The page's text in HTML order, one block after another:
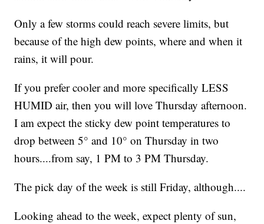
Only a few storms could reach severe limits, but
because of the high dew points, where and when it
rains, it will pour.
If you prefer cooler and more specifically LESS
HUMID air, then you will love Thursday afternoon.
I am expect the sticky dew point temperatures to
drop between 5° and 10° on Thursday in two
hours....from say, 1 PM to 3 PM Thursday.
The pick day of the week is still Friday, although....
Looking ahead to the week, expect plenty of sun,